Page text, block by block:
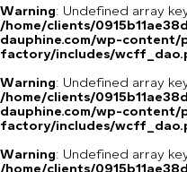
Warning: Undefined array
/home/clients/
dauphine.com/wp-content/
factory/includes/
Warning: Undefined array
/home/clients/
dauphine.com/wp-content/
factory/includes/
Warning: Undefined array
/home/clients/